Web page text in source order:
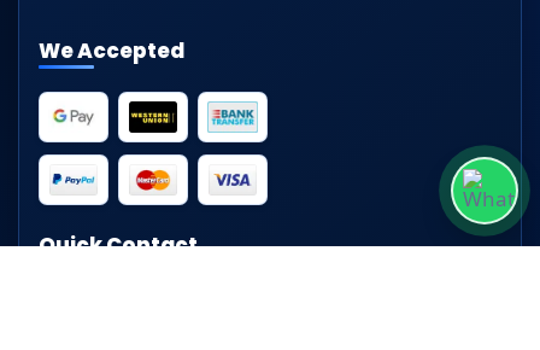
We Accepted
Quick Contact